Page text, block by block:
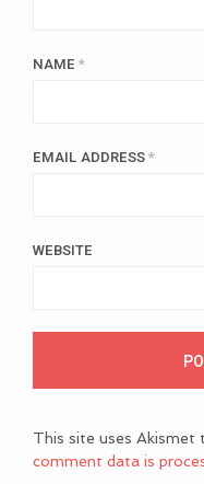
NAME *
EMAIL ADDRESS*
WEBSITE
This site uses Akismet
comment data is